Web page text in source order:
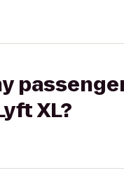
XL?